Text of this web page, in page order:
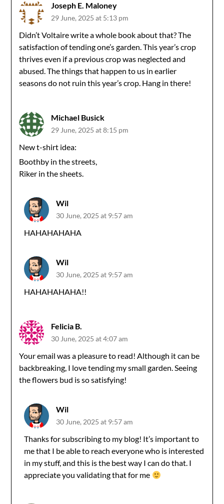
Joseph E. Maloney
29 June, 2025 at 5:13 pm
Didn’t Voltaire write a whole book about that? The
satisfaction of tending one’s garden. This year’s crop
thrives even if a previous crop was neglected and
abused. The things that happen to us in earlier
seasons do not ruin this year’s crop. Hang in there!
Michael Busick
29 June, 2025 at 8:15 pm
New t-shirt idea:
Boothby in the streets,
Riker in the sheets.
Wil
30 June, 2025 at 9:57 am
HAHAHAHAHA
Wil
30 June, 2025 at 9:57 am
HAHAHAHAHA!!
Felicia B.
30 June, 2025 at 4:07 am
Your email was a pleasure to read! Although it can be
backbreaking, I love tending my small garden. Seeing
the flowers bud is so satisfying!
Wil
30 June, 2025 at 9:57 am
Thanks for subscribing to my blog! It’s important to
me that I be able to reach everyone who is interested
in my stuff, and this is the best way I can do that. I
appreciate you validating that for me